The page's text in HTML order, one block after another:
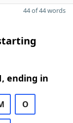
44 of 44 words
ending in
O